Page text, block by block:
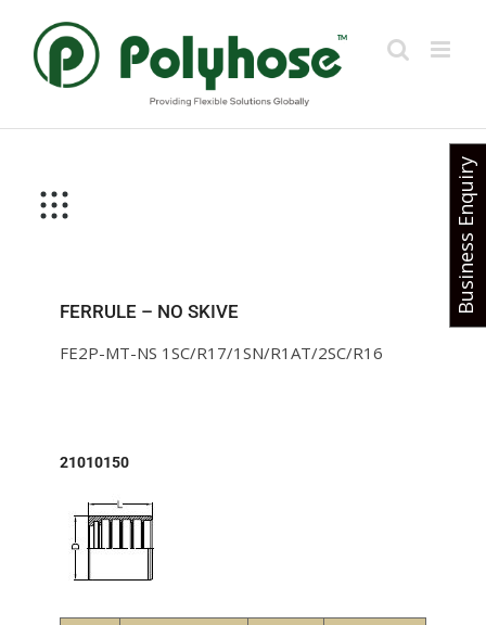
content
FERRULE – NO SKIVE
FE2P-MT-NS 1SC/R17/1SN/R1AT/2SC/R16
21010150
Business Enquiry